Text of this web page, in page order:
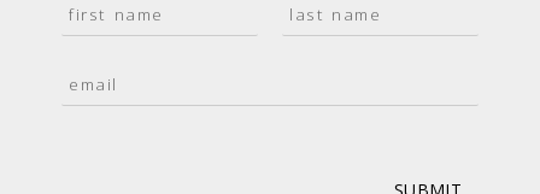
a
*
s
t
m